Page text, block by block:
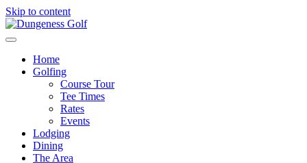
Skip to content
Home
Golfing
Course Tour
Tee Times
Rates
Events
Lodging
Dining
The Area